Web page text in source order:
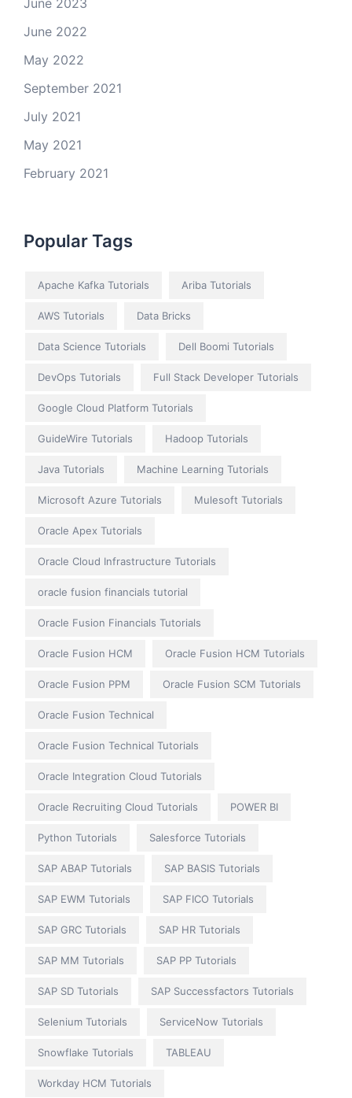
June 2023
June 2022
May 2022
September 2021
July 2021
May 2021
February 2021
Popular Tags
Apache Kafka Tutorials Ariba Tutorials
AWS Tutorials Data Bricks
Data Science Tutorials Dell Boomi Tutorials
DevOps Tutorials Full Stack Developer Tutorials
Google Cloud Platform Tutorials
GuideWire Tutorials Hadoop Tutorials
Java Tutorials Machine Learning Tutorials
Microsoft Azure Tutorials Mulesoft Tutorials
Oracle Apex Tutorials
Oracle Cloud Infrastructure Tutorials
oracle fusion financials tutorial
Oracle Fusion Financials Tutorials
Oracle Fusion HCM Oracle Fusion HCM Tutorials
Oracle Fusion PPM Oracle Fusion SCM Tutorials
Oracle Fusion Technical
Oracle Fusion Technical Tutorials
Oracle Integration Cloud Tutorials
Oracle Recruiting Cloud Tutorials POWER BI
Python Tutorials Salesforce Tutorials
SAP ABAP Tutorials SAP BASIS Tutorials
SAP EWM Tutorials SAP FICO Tutorials
SAP GRC Tutorials SAP HR Tutorials
SAP MM Tutorials SAP PP Tutorials
SAP SD Tutorials SAP Successfactors Tutorials
Selenium Tutorials ServiceNow Tutorials
Snowflake Tutorials TABLEAU
Workday HCM Tutorials